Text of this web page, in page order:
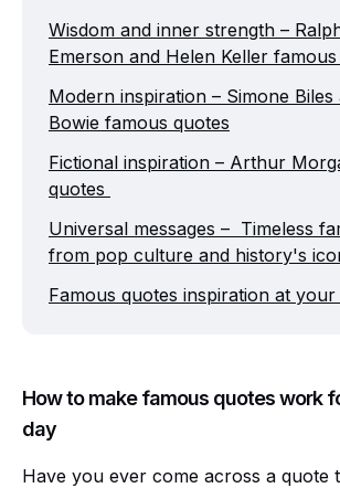
Wisdom and inner strength –
Emerson and Helen Keller
Modern inspiration – Simone Biles
Bowie famous quotes
Fictional inspiration – Arthur
quotes
Universal messages – Timeless
from pop culture and history's
Famous quotes inspiration at
How to make famous quotes work
day
Have you ever come across a quote